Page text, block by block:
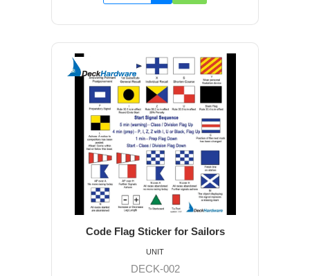
Code Flag Sticker for Sailors
DECK-002
UNIT